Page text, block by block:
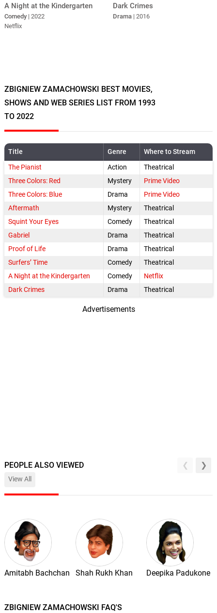
A Night at the Kindergarten
Comedy | 2022
Netflix
Dark Crimes
Drama | 2016
ZBIGNIEW ZAMACHOWSKI BEST MOVIES,
SHOWS AND WEB SERIES LIST FROM 1993
TO 2022
Title Genre
Where to Stream
The Pianist
Action
Theatrical
Three Colors: Red
Mystery
Prime Video
Three Colors: Blue
Drama
Prime Video
Aftermath
Mystery
Theatrical
Squint Your Eyes
Comedy
Theatrical
Gabriel
Drama
Theatrical
Proof of Life
Drama
Theatrical
Surfers’ Time
Comedy
Theatrical
A Night at the Kindergarten
Comedy
Netflix
Dark Crimes
Drama Theatrical
Advertisements
PEOPLE ALSO VIEWED
View All
Amitabh Bachchan Shah Rukh Khan Deepika Padukone
ZBIGNIEW ZAMACHOWSKI FAQ'S